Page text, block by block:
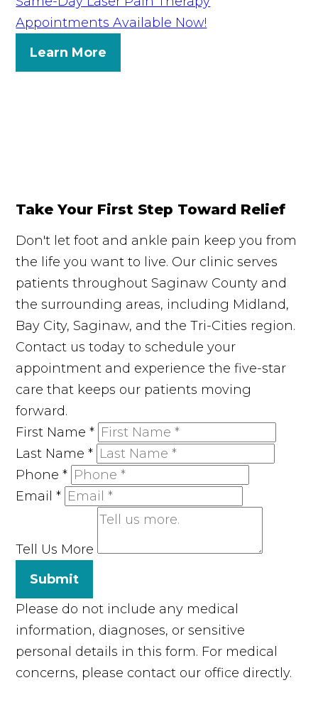
Appointments Available Now!
Learn More
Take Your First Step Toward Relief
Don't let foot and ankle pain keep you from
the life you want to live. Our clinic serves
patients throughout Saginaw County and
the surrounding areas, including Midland,
Bay City, Saginaw, and the Tri-Cities region.
Contact us today to schedule your
appointment and experience the five-star
care that keeps our patients moving
forward.
First Name*
Last Name*
Phone*
Email*
Tell Us More
Submit
Please do not include any medical
information, diagnoses, or sensitive
personal details in this form. For medical
concerns, please contact our office directly.